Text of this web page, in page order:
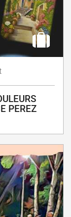
PEREZ